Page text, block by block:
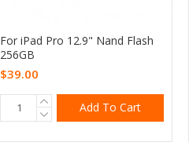
For iPad Pro 12.9" Nand Flash
256GB
$39.00
Add To Cart